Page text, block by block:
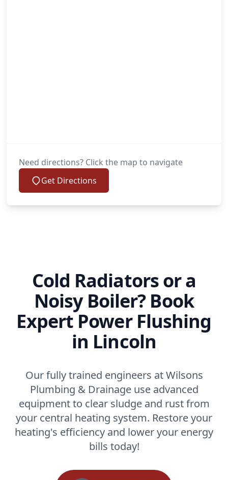
Need directions? Click the map to navigate
Get Directions
Cold Radiators or a
Noisy Boiler? Book
Expert Power Flushing
in Lincoln
Our fully trained engineers at Wilsons
Plumbing & Drainage use advanced
equipment to clear sludge and rust from
your central heating system. Restore your
heating's efficiency and lower your energy
bills today!